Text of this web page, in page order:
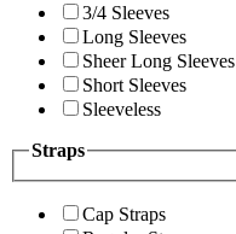
3/4 Sleeves
Long Sleeves
Sheer Long Sleeves
Short Sleeves
Sleeveless
Straps
Cap Straps